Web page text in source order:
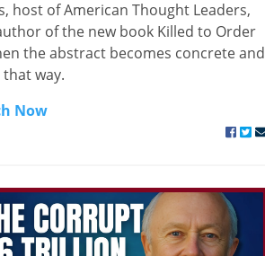
host of American Thought Leaders,
of the new book Killed to Order
the abstract becomes concrete and
way.
Now